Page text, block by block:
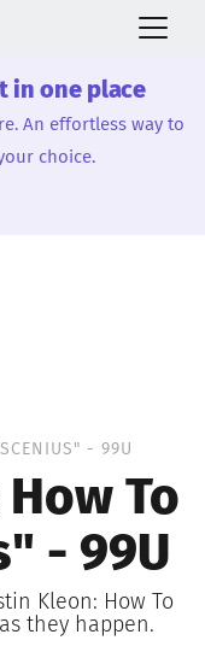
in one place
An effortless way to
choice.
- 99U
To
- 99U
Kleon: How To
they happen.